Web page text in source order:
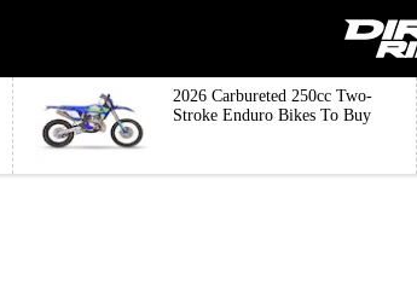
2026 Carbureted 250cc Two-
Stroke Enduro Bikes To Buy